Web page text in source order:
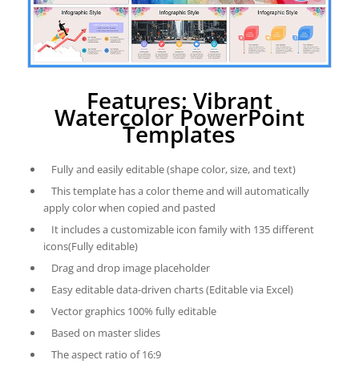
Features: Vibrant
Watercolor PowerPoint
Templates
Fully and easily editable (shape color, size, and text)
This template has a color theme and will automatically
apply color when copied and pasted
It includes a customizable icon family with 135 different
icons(Fully editable)
Drag and drop image placeholder
Easy editable data-driven charts (Editable via Excel)
Vector graphics 100% fully editable
Based on master slides
The aspect ratio of 16:9